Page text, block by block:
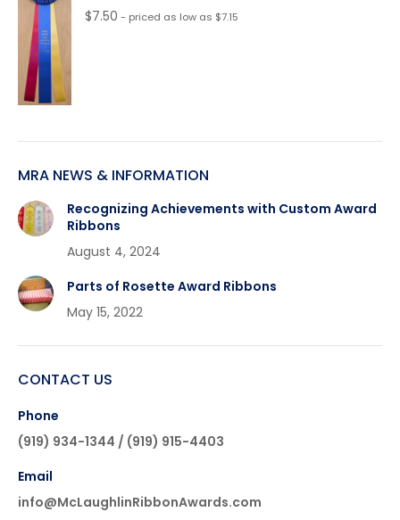
$7.50 - priced as low as $7.15
MRA NEWS & INFORMATION
Recognizing Achievements with Custom Award
Ribbons
August 4, 2024
Parts of Rosette Award Ribbons
May 15, 2022
CONTACT US
Phone
(919) 934-1344 / (919) 915-4403
Email
info@McLaughlinRibbonAwards.com